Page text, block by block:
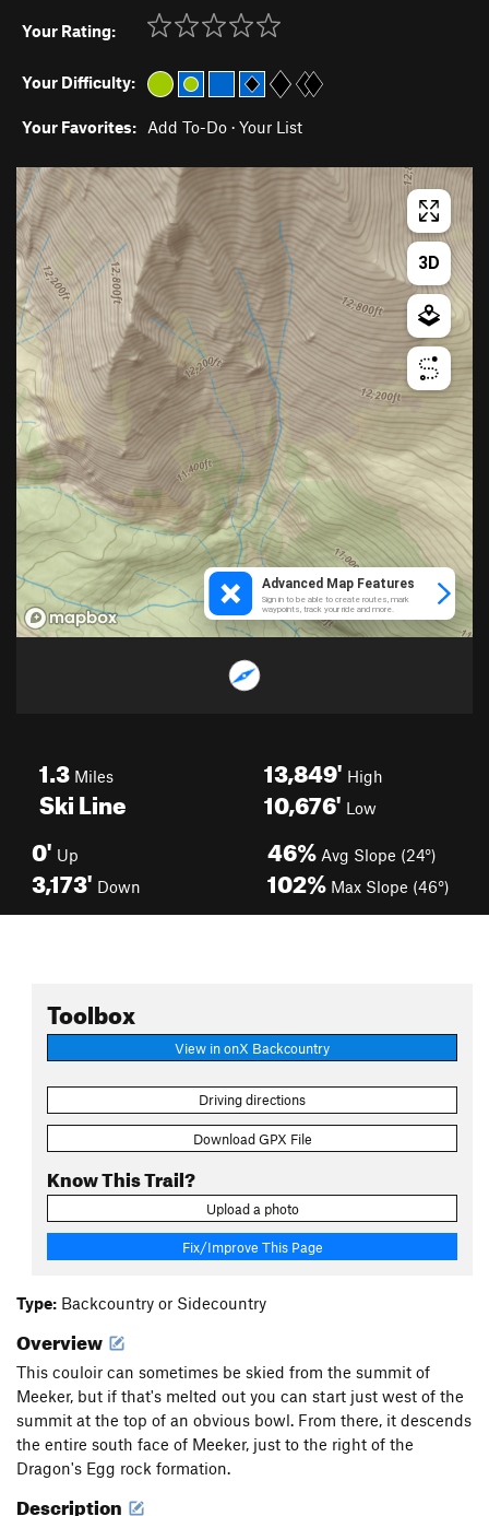
Your Rating:
Your Difficulty:
Your Favorites: Add To-Do · Your List
1.3 Miles
Ski Line
13,849' High
10,676' Low
0' Up
3,173' Down
46% Avg Slope (24°)
102% Max Slope (46°)
Toolbox
View in onX Backcountry
Driving directions
Download GPX File
Know This Trail?
Upload a photo
Fix/Improve This Page
Type: Backcountry or Sidecountry
Overview
This couloir can sometimes be skied from the summit of
Meeker, but if that's melted out you can start just west of the
summit at the top of an obvious bowl. From there, it descends
the entire south face of Meeker, just to the right of the
Dragon's Egg rock formation.
Description